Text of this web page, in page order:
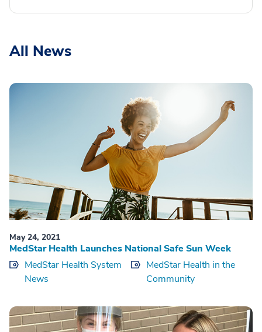
All News
May 24, 2021
MedStar Health Launches National Safe Sun Week
MedStar Health System
News
MedStar Health in the
Community